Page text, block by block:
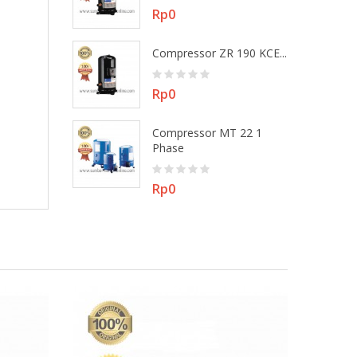
Price
Rp0
Compressor ZR 190 KCE...
Price
Rp0
Compressor MT 22 1
Phase
Price
Rp0